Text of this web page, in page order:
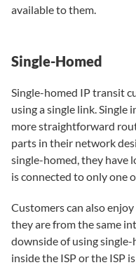
available to them.
Single-Homed
Single-homed IP transit
using a single link. Single
more straightforward
parts in their network
single-homed, they have
is connected to only one
Customers can also
they are from the same
downside of using
inside the ISP or the ISP